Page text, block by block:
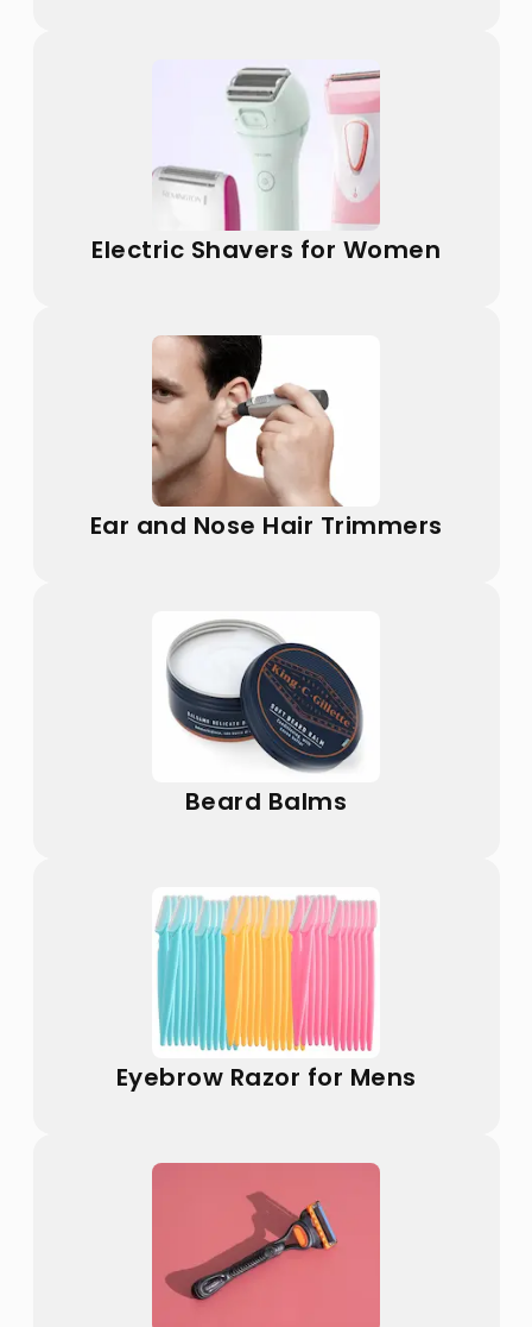
Electric Shavers for Women
Ear and Nose Hair Trimmers
Beard Balms
Eyebrow Razor for Mens